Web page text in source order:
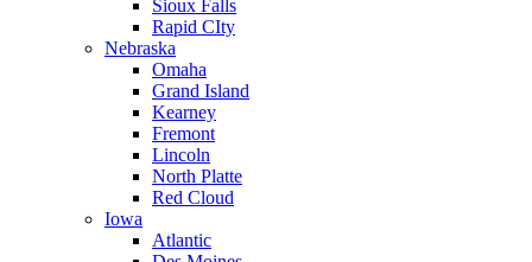
Sioux Falls
Rapid CIty
Nebraska
Omaha
Grand Island
Kearney
Fremont
Lincoln
North Platte
Red Cloud
Iowa
Atlantic